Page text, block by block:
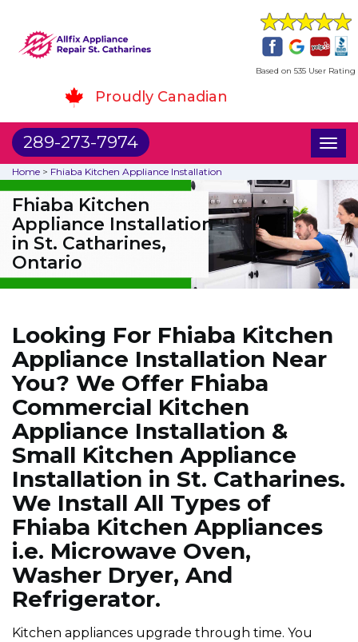
Based on 535 User Rating
Proudly Canadian
289-273-7974
Home > Fhiaba Kitchen Appliance Installation
Fhiaba Kitchen
Appliance Installation
in St. Catharines,
Ontario
Looking For Fhiaba Kitchen
Appliance Installation Near
You? We Offer Fhiaba
Commercial Kitchen
Appliance Installation &
Small Kitchen Appliance
Installation in St. Catharines.
We Install All Types of
Fhiaba Kitchen Appliances
i.e. Microwave Oven,
Washer Dryer, And
Refrigerator.
Kitchen appliances upgrade through time. You